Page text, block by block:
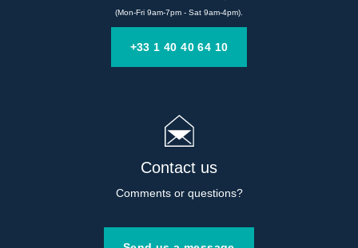
(Mon-Fri 9am-7pm - Sat 9am-4pm).
+33 1 40 40 64 10
Contact us
Comments or questions?